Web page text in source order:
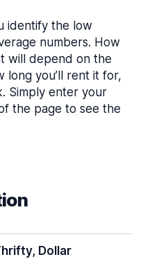
identify the low
numbers. How
will depend on the
you’ll rent it for,
Simply enter your
the page to see the
Dollar